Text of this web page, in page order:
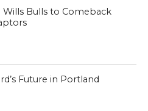
Wills Bulls to Comeback
Future in Portland